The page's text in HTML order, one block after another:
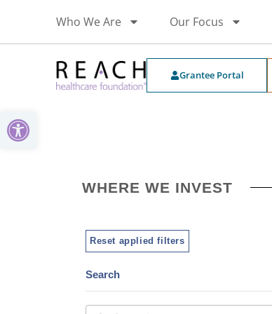
Open toolbar
Who We Are Our Focus
Grantee Portal
WHERE WE INVEST
Reset applied filters
Search